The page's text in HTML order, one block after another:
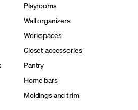
Playrooms
Wall organizers
Workspaces
Closet accessories
Pantry
Home bars
Moldings and trim